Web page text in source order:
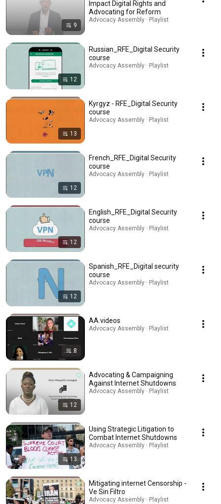
9
Impact Digital Rights and
Advocating for Reform
Advocacy Assembly · Playlist
12
Russian_RFE_Digital Security
course
Advocacy Assembly · Playlist
13
Kyrgyz - RFE_Digital Security
course
Advocacy Assembly · Playlist
12
French_RFE_Digital Security
course
Advocacy Assembly · Playlist
12
English_RFE_Digital Security
course
Advocacy Assembly · Playlist
12
Spanish_RFE_Digital security
course
Advocacy Assembly · Playlist
8
AA videos
Advocacy Assembly · Playlist
12
Advocating & Campaigning
Against Internet Shutdowns
Advocacy Assembly · Playlist
13
Using Strategic Litigation to
Combat Internet Shutdowns
Advocacy Assembly · Playlist
Mitigating internet Censorship -
Ve Sin Filtro
Advocacy Assembly · Playlist